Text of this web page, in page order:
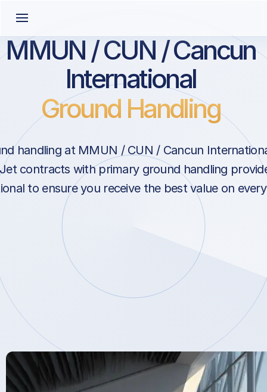
MMUN / CUN / Cancun
International
Ground Handling
handling at MMUN / CUN / Cancun
contracts with primary ground handling
to ensure you receive the best value on